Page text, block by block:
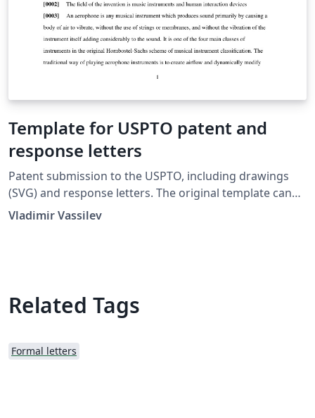
Template for USPTO patent and
response letters
Patent submission to the USPTO, including drawings
(SVG) and response letters. The original template can
be downloaded here.
Vladimir Vassilev
Related Tags
Formal letters